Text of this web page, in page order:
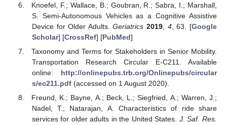
Knoefel, F.; Wallace, B.; Goubran, R.; Sabra, I.; Marshall,
S. Semi-Autonomous Vehicles as a Cognitive Assistive
Device for Older Adults.Geriatrics 2019 4, 63. [Google
Scholar] [CrossRef] [PubMed]
Taxonomy and Terms for Stakeholders in Senior Mobility.
Transportation Research Circular E-C211. Available
online: http://onlinepubs.trb.org/Onlinepubs/circular
s/ec211.pdf(accessed on 1 August 2020).
Freund, K.; Bayne, A.; Beck, L.; Siegfried, A.; Warren, J.;
Nadel, T.; Natarajan, A. Characteristics of ride share
services for older adults in the United States. J. Saf. Res.